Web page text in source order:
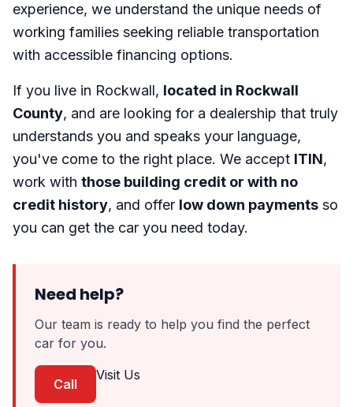
experience, we understand the unique needs of
working families seeking reliable transportation
with accessible financing options.
If you live in Rockwall, located in Rockwall
County, and are looking for a dealership that truly
understands you and speaks your language,
you've come to the right place. We accept ITIN,
work with those building credit or with no
credit history, and offer low down payments so
you can get the car you need today.
Need help?
Our team is ready to help you find the perfect
car for you.
Call
Visit Us